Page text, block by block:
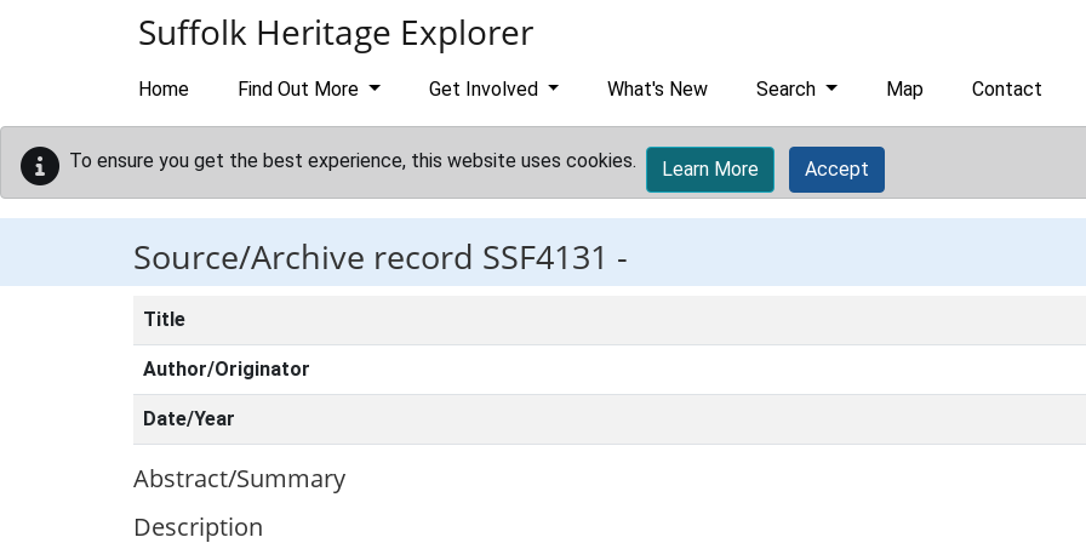
Suffolk Heritage Explorer
Home Find Out More Get Involved What's New Search Map Contact
To ensure you get the best experience, this website uses cookies. Learn More Accept
Source/Archive record SSF4131 -
Title
Author/Originator
Date/Year
Abstract/Summary
Description